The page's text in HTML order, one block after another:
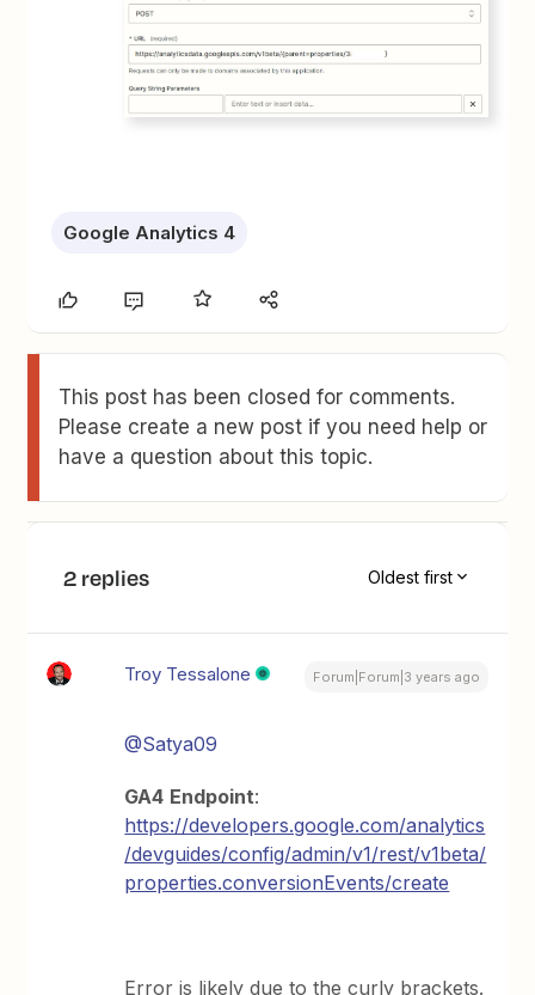
Google Analytics 4
This post has been closed for comments.
Please create a new post if you need help or
have a question about this topic.
2 replies Oldest first
Troy Tessalone Forum|Forum|3 years ago
@Satya09
GA4 Endpoint:
https://developers.google.com/analytics
/devguides/config/admin/v1/rest/v1beta/
properties.conversionEvents/create
Error is likely due to the curly brackets.